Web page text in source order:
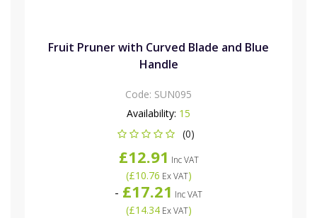
Fruit Pruner with Curved Blade and Blue
Handle
Code: SUN095
Availability: 15
(0)
£12.91 Inc VAT
(£10.76 Ex VAT)
- £17.21 Inc VAT
(£14.34Ex VAT)